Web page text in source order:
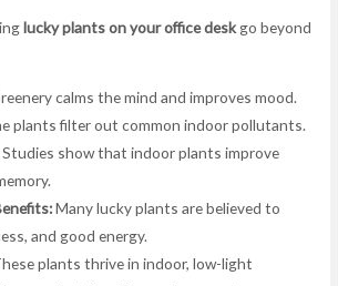
lucky plants on your office desk go beyond
calms the mind and improves mood.
plants filter out common indoor pollutants.
Studies show that indoor plants improve
Many lucky plants are believed to
and good energy.
plants thrive in indoor, low-light